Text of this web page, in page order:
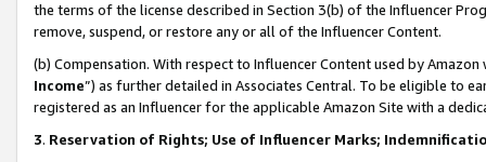
the terms of the license described in Section 3(b) of the Influencer
remove, suspend, or restore any or all of the Influencer Content.
(b) Compensation. With respect to Influencer Content used by
Income”) as further detailed in Associates Central. To be eligible to
registered as an Influencer for the applicable Amazon Site with a
3. Reservation of Rights; Use of Influencer Marks;